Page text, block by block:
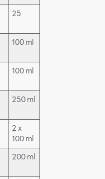
25
100 ml
100 ml
250 ml
2 x
100 ml
200 ml